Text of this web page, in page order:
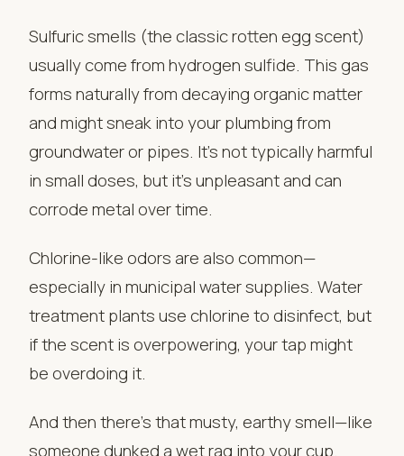
Sulfuric smells (the classic rotten egg scent)
usually come from hydrogen sulfide. This gas
forms naturally from decaying organic matter
and might sneak into your plumbing from
groundwater or pipes. It’s not typically harmful
in small doses, but it’s unpleasant and can
corrode metal over time.
Chlorine-like odors are also common—
especially in municipal water supplies. Water
treatment plants use chlorine to disinfect, but
if the scent is overpowering, your tap might
be overdoing it.
And then there’s that musty, earthy smell—like
someone dunked a wet rag into your cup.